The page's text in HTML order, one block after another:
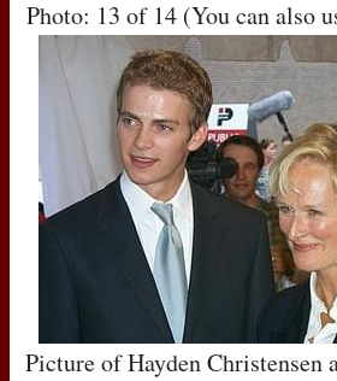
Photo: 13 of 14 (You can
Picture of Hayden Christensen